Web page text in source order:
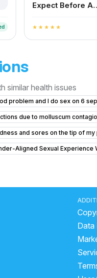
Expect Before
star star star star star
similar health issues
problem and I do sex on 6 sep
due to molluscum
and sores on the tip of
Aligned Sexual Experience
and Anxiety
19-year-old in South Asia,
and Prostate Concerns
a previously used
penile curvature and do I
fell in penis and for toilet doing
levels naturally?
Data